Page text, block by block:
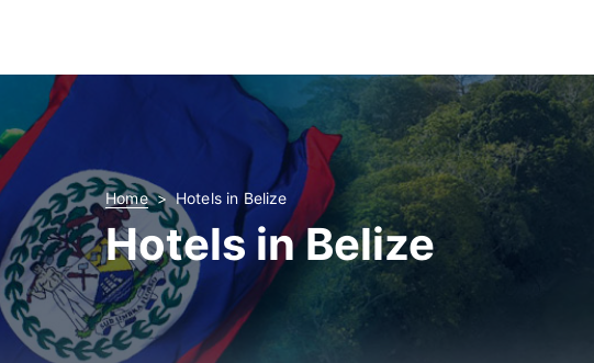
Home Hotels in Belize
Hotels in Belize